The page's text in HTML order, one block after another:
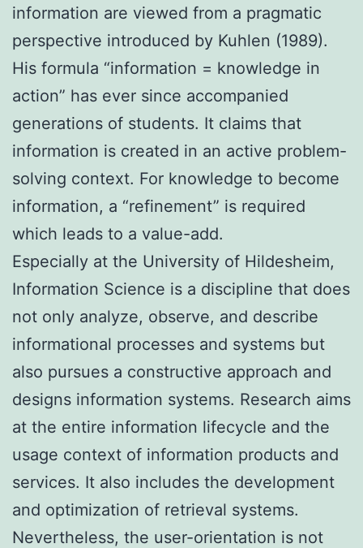
information are viewed from a pragmatic
perspective introduced by Kuhlen (1989).
His formula “information = knowledge in
action” has ever since accompanied
generations of students. It claims that
information is created in an active problem-
solving context. For knowledge to become
information, a “refinement” is required
which leads to a value-add.
Especially at the University of Hildesheim,
Information Science is a discipline that does
not only analyze, observe, and describe
informational processes and systems but
also pursues a constructive approach and
designs information systems. Research aims
at the entire information lifecycle and the
usage context of information products and
services. It also includes the development
and optimization of retrieval systems.
Nevertheless, the user-orientation is not